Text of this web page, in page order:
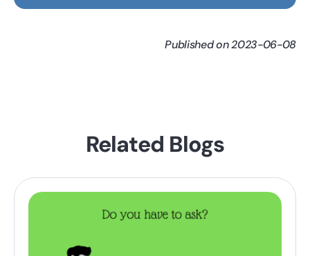
Published on 2023-06-08
Related Blogs